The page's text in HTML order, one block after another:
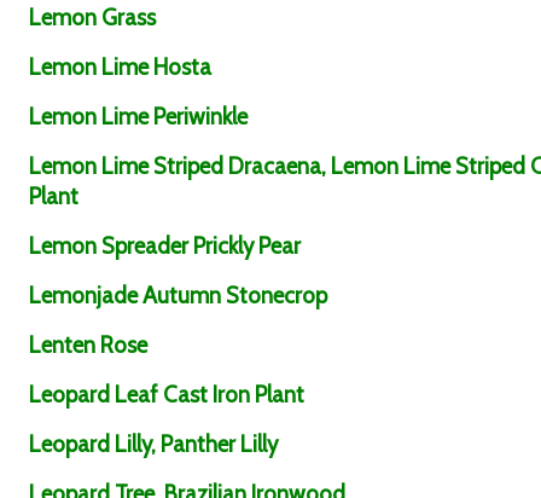
Lemon Grass
Lemon Lime Hosta
Lemon Lime Periwinkle
Lemon Lime Striped Dracaena, Lemon Lime Striped
Plant
Lemon Spreader Prickly Pear
Lemonjade Autumn Stonecrop
Lenten Rose
Leopard Leaf Cast Iron Plant
Leopard Lilly, Panther Lilly